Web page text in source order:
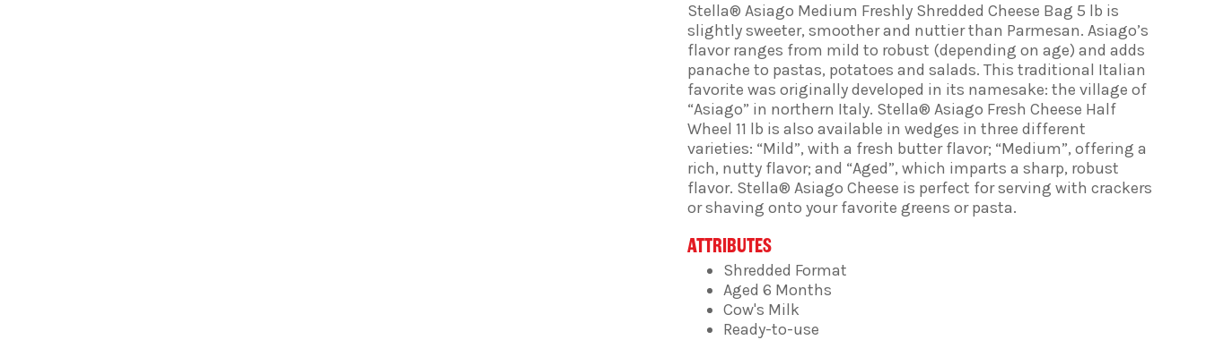
Stella® Asiago Medium Freshly Shredded Cheese Bag 5 lb is
slightly sweeter, smoother and nuttier than Parmesan. Asiago’s
flavor ranges from mild to robust (depending on age) and adds
panache to pastas, potatoes and salads. This traditional Italian
favorite was originally developed in its namesake: the village of
“Asiago” in northern Italy. Stella® Asiago Fresh Cheese Half
Wheel 11 lb is also available in wedges in three different
varieties: “Mild”, with a fresh butter flavor; “Medium”, offering a
rich, nutty flavor; and “Aged”, which imparts a sharp, robust
flavor. Stella® Asiago Cheese is perfect for serving with crackers
or shaving onto your favorite greens or pasta.
ATTRIBUTES
Shredded Format
Aged 6 Months
Cow's Milk
Ready-to-use